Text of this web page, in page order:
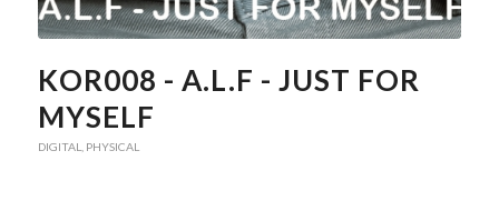
KOR008 - A.L.F - JUST FOR
MYSELF
DIGITAL PHYSICAL